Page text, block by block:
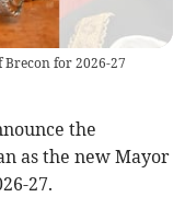
for 2026-27
the
as the new Mayor
27.